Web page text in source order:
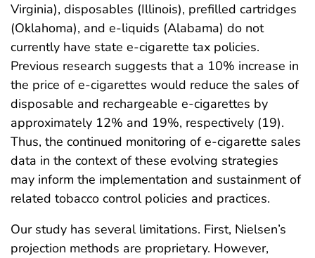
Virginia), disposables (Illinois), prefilled cartridges
(Oklahoma), and e-liquids (Alabama) do not
currently have state e-cigarette tax policies.
Previous research suggests that a 10% increase in
the price of e-cigarettes would reduce the sales of
disposable and rechargeable e-cigarettes by
approximately 12% and 19%, respectively (19).
Thus, the continued monitoring of e-cigarette sales
data in the context of these evolving strategies
may inform the implementation and sustainment of
related tobacco control policies and practices.
Our study has several limitations. First, Nielsen’s
projection methods are proprietary. However,